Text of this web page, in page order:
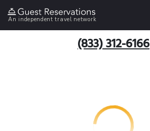
An independent travel network
(833) 312-6166